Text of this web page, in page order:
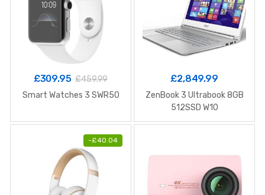
£309.95 £459.99
Smart Watches 3 SWR50
£2,849.99
ZenBook 3 Ultrabook 8GB
512SSD W10
-£40.04